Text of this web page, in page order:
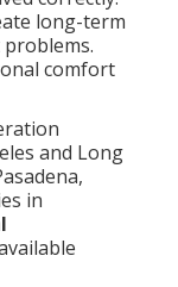
long-term
comfort
and Long
in